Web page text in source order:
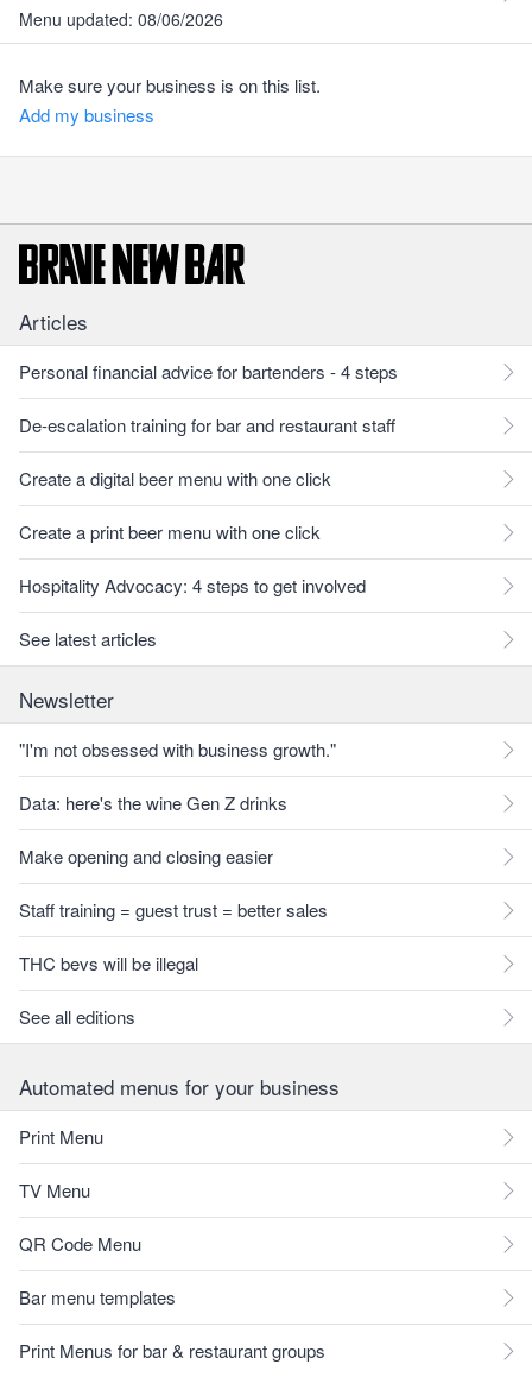
Menu updated: 08/06/2026
Make sure your business is on this list.
Add my business
Articles
Personal financial advice for bartenders - 4 steps
De-escalation training for bar and restaurant staff
Create a digital beer menu with one click
Create a print beer menu with one click
Hospitality Advocacy: 4 steps to get involved
See latest articles
Newsletter
"I'm not obsessed with business growth."
Data: here's the wine Gen Z drinks
Make opening and closing easier
Staff training = guest trust = better sales
THC bevs will be illegal
See all editions
Automated menus for your business
Print Menu
TV Menu
QR Code Menu
Bar menu templates
Print Menus for bar & restaurant groups